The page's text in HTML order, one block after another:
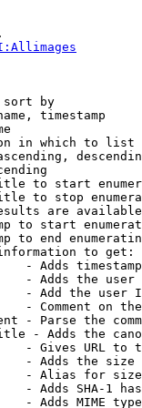
sort by
timestamp
in which to list
to start
to stop
are
to start
to end
to get:
- Adds
- Adds the
- Add the user
- Comment on
- Parse the
- Adds the
- Gives URL to
- Adds the
- Alias for size
- Adds SHA-1
- Adds MIME